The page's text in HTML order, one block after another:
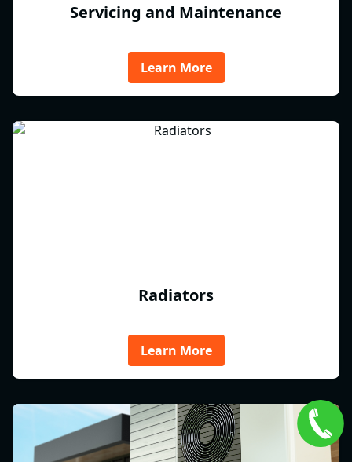
Servicing and Maintenance
Learn More
Radiators
Learn More